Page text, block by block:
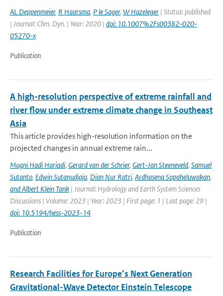
AL Deppenmeier, R Haarsma, P le Sager, W Hazeleger | Status: published
| Journal: Clim. Dyn. | Year: 2020 | doi: 10.1007%2Fs00382-020-
05270-x
Publication
A high-resolution perspective of extreme rainfall and
river flow under extreme climate change in Southeast
Asia
This article provides high-resolution information on the
projected changes in annual extreme rain...
Mugni Hadi Hariadi, Gerard van der Schrier, Gert-Jan Steeneveld, Samuel
Sutanto, Edwin Sutanudjaja, Dian Nur Ratri, Ardhasena Sopaheluwakan,
and Albert Klein Tank | Journal: Hydrology and Earth System Sciences
Discussions | Volume: 2023 | Year: 2023 | First page: 1 | Last page: 29 |
doi: 10.5194/hess-2023-14
Publication
Research Facilities for Europe’s Next Generation
Gravitational-Wave Detector Einstein Telescope